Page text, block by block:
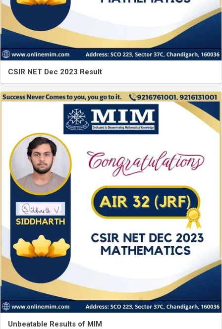
CSIR NET Dec 2023 Result
Unbeatable Results of MIM